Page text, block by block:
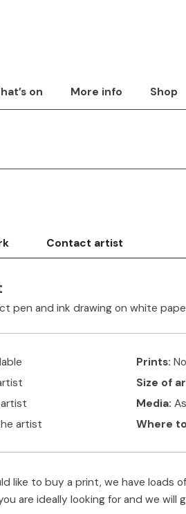
on More info Shop
Contact artist
pen and ink drawing on white
Prints:
Size of
Media:
artist Where
like to buy a print, we have loads
are ideally looking for and we will